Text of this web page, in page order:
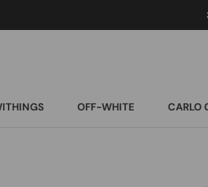
OFF-WHITE
CARLO